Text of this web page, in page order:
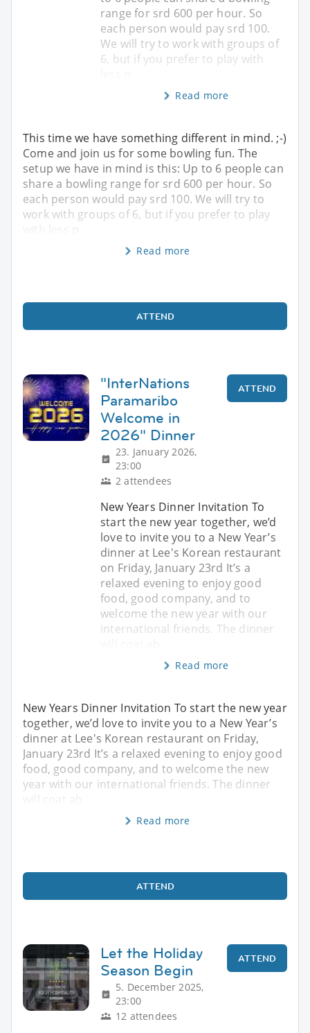
range for srd 600 per hour. So
each person would pay srd 100.
We will try to work with groups of
6, but if you prefer to play with
Read more
This time we have something different in mind. ;-)
Come and join us for some bowling fun. The
setup we have in mind is this: Up to 6 people can
share a bowling range for srd 600 per hour. So
each person would pay srd 100. We will try to
work with groups of 6, but if you prefer to play
Read more
ATTEND
"InterNations
Paramaribo
Welcome in
2026" Dinner
23. January 2026,
23:00
2 attendees
ATTEND
New Years Dinner Invitation To
start the new year together, we’d
love to invite you to a New Year’s
dinner at Lee's Korean restaurant
on Friday, January 23rd It’s a
relaxed evening to enjoy good
food, good company, and to
welcome the new year with our
international friends. The dinner
Read more
New Years Dinner Invitation To start the new year
together, we’d love to invite you to a New Year’s
dinner at Lee's Korean restaurant on Friday,
January 23rd It’s a relaxed evening to enjoy good
food, good company, and to welcome the new
year with our international friends. The dinner
Read more
ATTEND
Let the Holiday
Season Begin
5. December 2025,
23:00
12 attendees
ATTEND